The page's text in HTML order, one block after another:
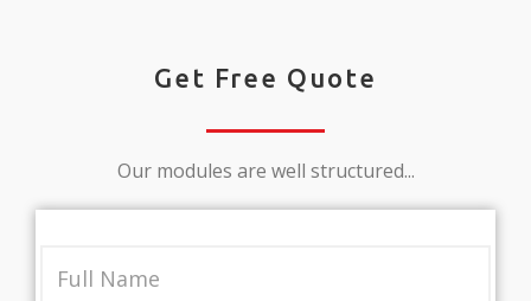
Get Free Quote
Our modules are well structured...